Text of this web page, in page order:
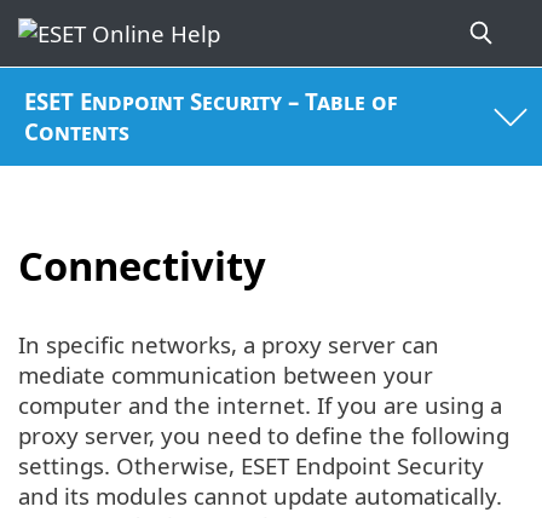
ESET Endpoint Security – Table of
Contents
Connectivity
In specific networks, a proxy server can
mediate communication between your
computer and the internet. If you are using a
proxy server, you need to define the following
settings. Otherwise, ESET Endpoint Security
and its modules cannot update automatically.